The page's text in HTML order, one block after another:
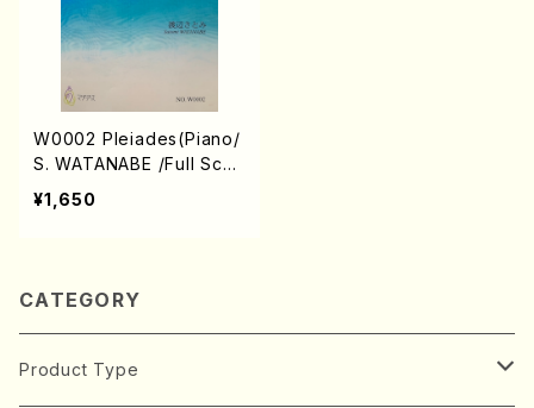
W0002 Pleiades(Piano/
S. WATANABE /Full Scor
e)
¥1,650
CATEGORY
Product Type